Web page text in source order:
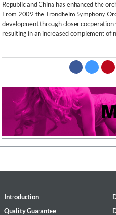
Republic and China has enhanced the
From 2009 the Trondheim Symphony
development through closer cooperation
resulting in an increased complement of
Introduction
Quality Guarantee